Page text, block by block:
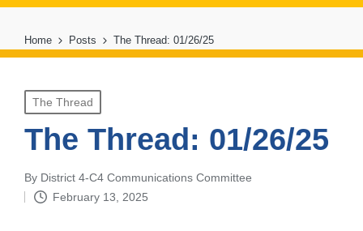
Home Posts The Thread: 01/26/25
Posted
in
The Thread
The Thread: 01/26/25
Posted
by
By District 4-C4 Communications Committee
February 13, 2025